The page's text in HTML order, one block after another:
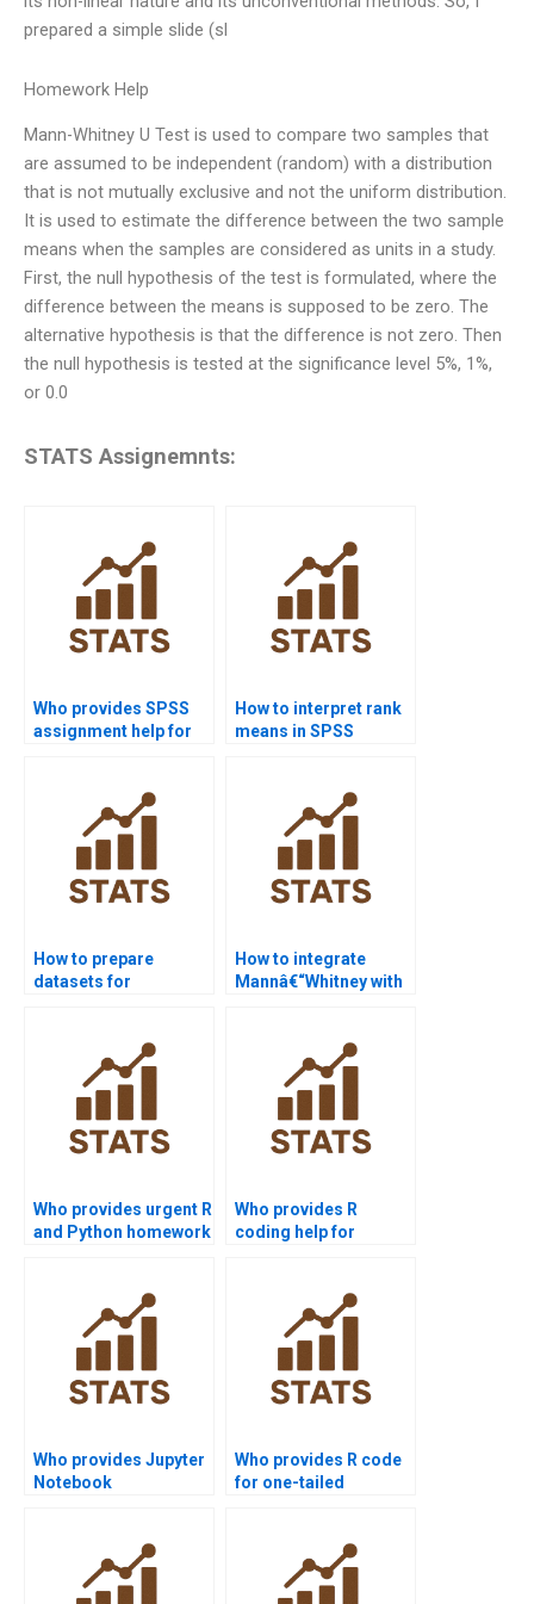
prepared a simple slide (sl
Homework Help
Mann-Whitney U Test is used to compare two samples that
are assumed to be independent (random) with a distribution
that is not mutually exclusive and not the uniform distribution.
It is used to estimate the difference between the two sample
means when the samples are considered as units in a study.
First, the null hypothesis of the test is formulated, where the
difference between the means is supposed to be zero. The
alternative hypothesis is that the difference is not zero. Then
the null hypothesis is tested at the significance level 5%, 1%,
or 0.0
STATS Assignemnts:
Who provides SPSS
assignment help for
How to interpret rank
means in SPSS
How to prepare
datasets for
How to integrate
Mannâ€“Whitney with
Who provides urgent R
and Python homework
Who provides R
coding help for
Who provides Jupyter
Notebook
Who provides R code
for one-tailed